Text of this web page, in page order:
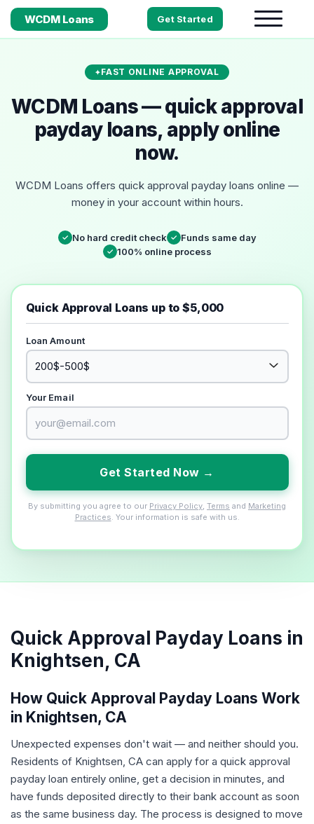
WCDM Loans Get Started
FAST ONLINE APPROVAL
WCDM Loans — quick approval
payday loans, apply online
now.
WCDM Loans offers quick approval payday loans online —
money in your account within hours.
✓ No hard credit check ✓ Funds same day
✓ 100% online process
Quick Approval Loans up to $5,000
Loan Amount
Your Email
Get Started Now →
By submitting you agree to our Privacy Policy Terms and Marketing
Practices . Your information is safe with us.
Quick Approval Payday Loans in
Knightsen, CA
How Quick Approval Payday Loans Work
in Knightsen, CA
Unexpected expenses don't wait — and neither should you.
Residents of Knightsen, CA can apply for a quick approval
payday loan entirely online, get a decision in minutes, and
have funds deposited directly to their bank account as soon
as the same business day. The process is designed to move